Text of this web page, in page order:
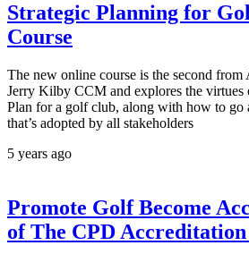
Strategic Planning for
Course
The new online course is the second from
Jerry Kilby CCM and explores the virtues
Plan for a golf club, along with how to go
that’s adopted by all stakeholders
5 years ago
Promote Golf Become
of The CPD